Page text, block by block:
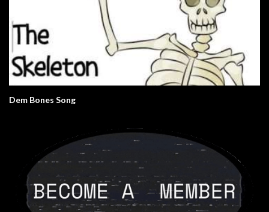
Dem Bones Song